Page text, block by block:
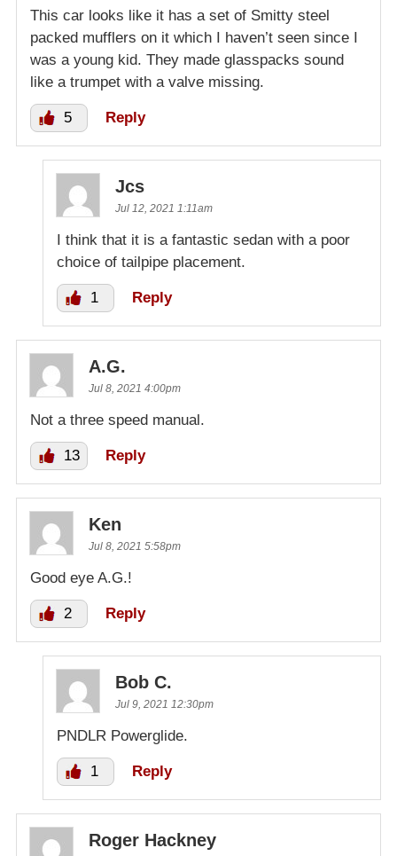
This car looks like it has a set of Smitty steel
packed mufflers on it which I haven’t seen since I
was a young kid. They made glasspacks sound
like a trumpet with a valve missing.
5 Reply
Jcs
Jul 12, 2021 1:11am
I think that it is a fantastic sedan with a poor
choice of tailpipe placement.
1 Reply
A.G.
Jul 8, 2021 4:00pm
Not a three speed manual.
13 Reply
Ken
Jul 8, 2021 5:58pm
Good eye A.G.!
2 Reply
Bob C.
Jul 9, 2021 12:30pm
PNDLR Powerglide.
1 Reply
Roger Hackney